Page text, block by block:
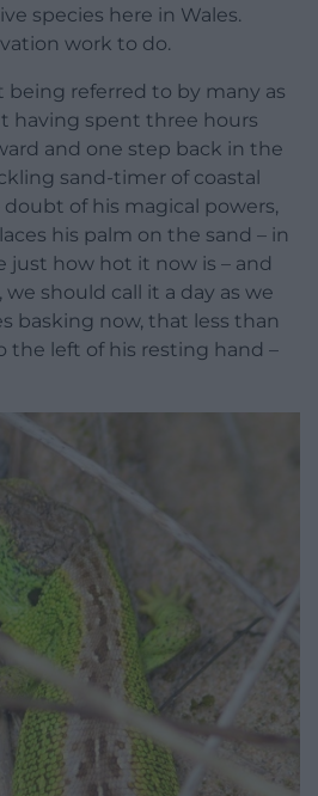
species here in Wales.
work to do.
being referred to by many as
having spent three hours
and one step back in the
sand-timer of coastal
of his magical powers,
his palm on the sand – in
just how hot it now is – and
we should call it a day as we
basking now, that less than
left of his resting hand –